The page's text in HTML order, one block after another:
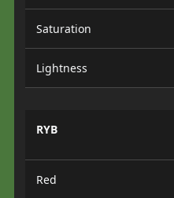
Saturation
Lightness
RYB
Red